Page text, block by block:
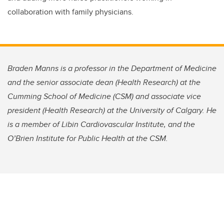
collaboration with family physicians.
Braden Manns is a professor in the Department of Medicine
and the senior associate dean (Health Research) at the
Cumming School of Medicine (CSM) and associate vice
president (Health Research) at the University of Calgary. He
is a member of Libin Cardiovascular Institute, and the
O’Brien Institute for Public Health at the CSM.